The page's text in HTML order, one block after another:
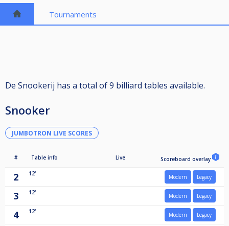
Tournaments
De Snookerij has a total of 9 billiard tables available.
Snooker
JUMBOTRON LIVE SCORES
# Table info Live Scoreboard overlay
2 12' Modern Legacy
3 12' Modern Legacy
4 12' Modern Legacy